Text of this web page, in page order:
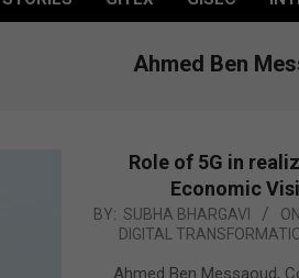
Ahmed Ben
Role of 5G in
Economic
2020-
BY: SUBHA BHARGAVI
DIGITAL
Ahmed Ben Messaoud,